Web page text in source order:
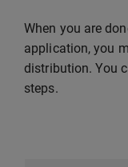
When you are
application, you
distribution. You
steps.